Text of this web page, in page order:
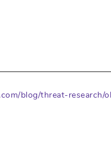
blog/threat-research/